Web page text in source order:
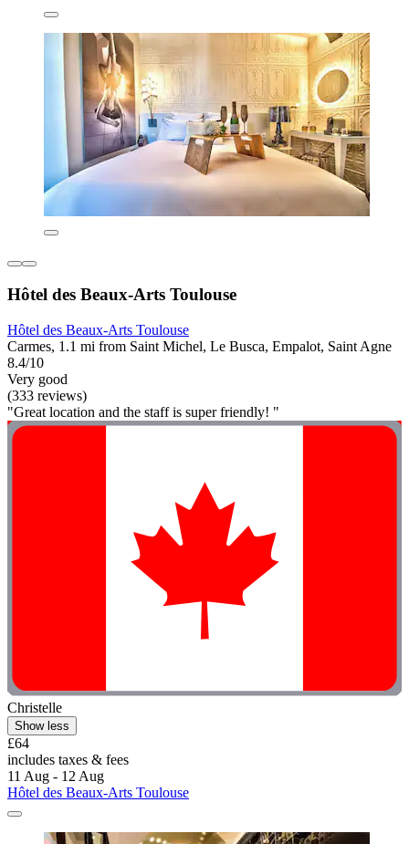
Hôtel des Beaux-Arts Toulouse
Hôtel des Beaux-Arts Toulouse
Carmes, 1.1 mi from Saint Michel, Le Busca, Empalot, Saint Agne
8.4/10
Very good
(333 reviews)
"Great location and the staff is super friendly! "
Christelle
Show less
£64
includes taxes & fees
11 Aug - 12 Aug
Hôtel des Beaux-Arts Toulouse